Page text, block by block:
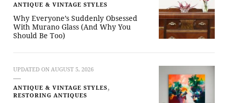
ANTIQUE & VINTAGE STYLES
Why Everyone’s Suddenly Obsessed
With Murano Glass (And Why You
Should Be Too)
UPDATED ON AUGUST 5, 2026
ANTIQUE & VINTAGE STYLES
RESTORING ANTIQUES